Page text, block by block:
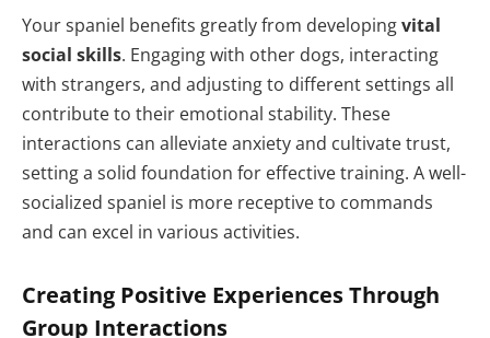
Your spaniel benefits greatly from developingvital
social skills. Engaging with other dogs, interacting
with strangers, and adjusting to different settings all
contribute to their emotional stability. These
interactions can alleviate anxiety and cultivate trust,
setting a solid foundation for effective training. A well-
socialized spaniel is more receptive to commands
and can excel in various activities.
Creating Positive Experiences Through
Group Interactions